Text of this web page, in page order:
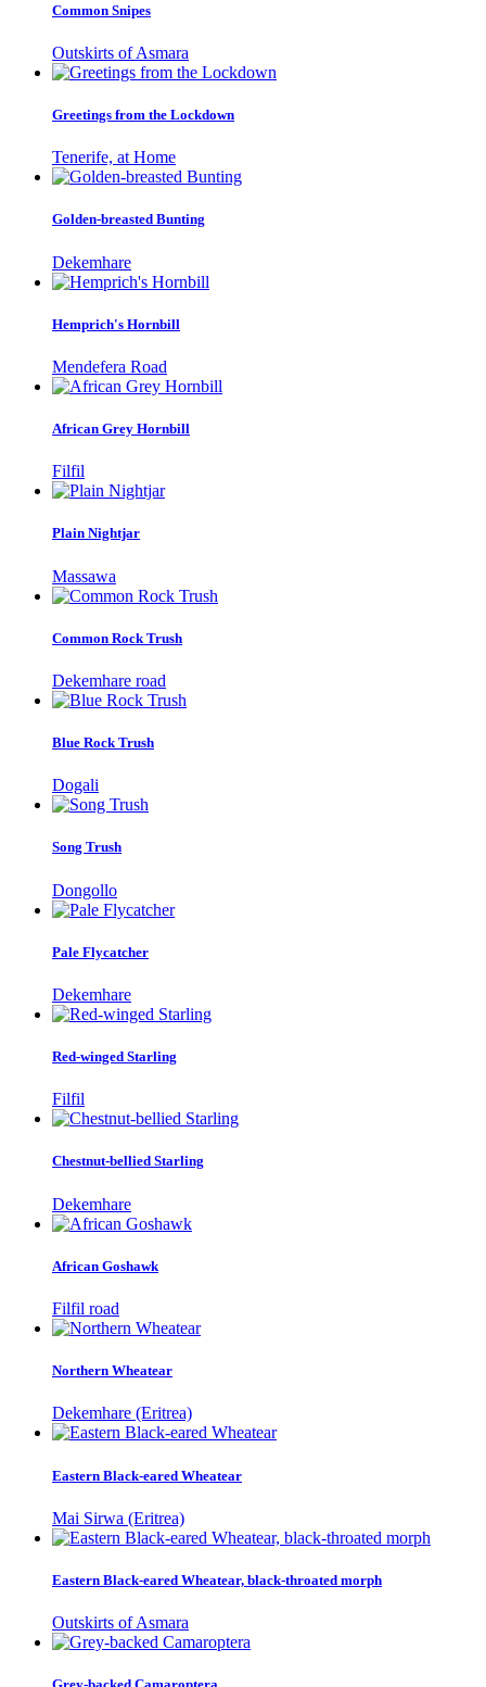
Common Snipes
Outskirts of Asmara
Greetings from the Lockdown
Tenerife, at Home
Golden-breasted Bunting
Dekemhare
Hemprich's Hornbill
Mendefera Road
African Grey Hornbill
Filfil
Plain Nightjar
Massawa
Common Rock Trush
Dekemhare road
Blue Rock Trush
Dogali
Song Trush
Dongollo
Pale Flycatcher
Dekemhare
Red-winged Starling
Filfil
Chestnut-bellied Starling
Dekemhare
African Goshawk
Filfil road
Northern Wheatear
Dekemhare (Eritrea)
Eastern Black-eared Wheatear
Mai Sirwa (Eritrea)
Eastern Black-eared Wheatear, black-throated morph
Outskirts of Asmara